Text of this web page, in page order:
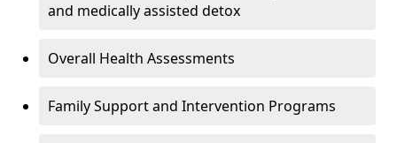
and medically assisted detox
Overall Health Assessments
Family Support and Intervention Programs